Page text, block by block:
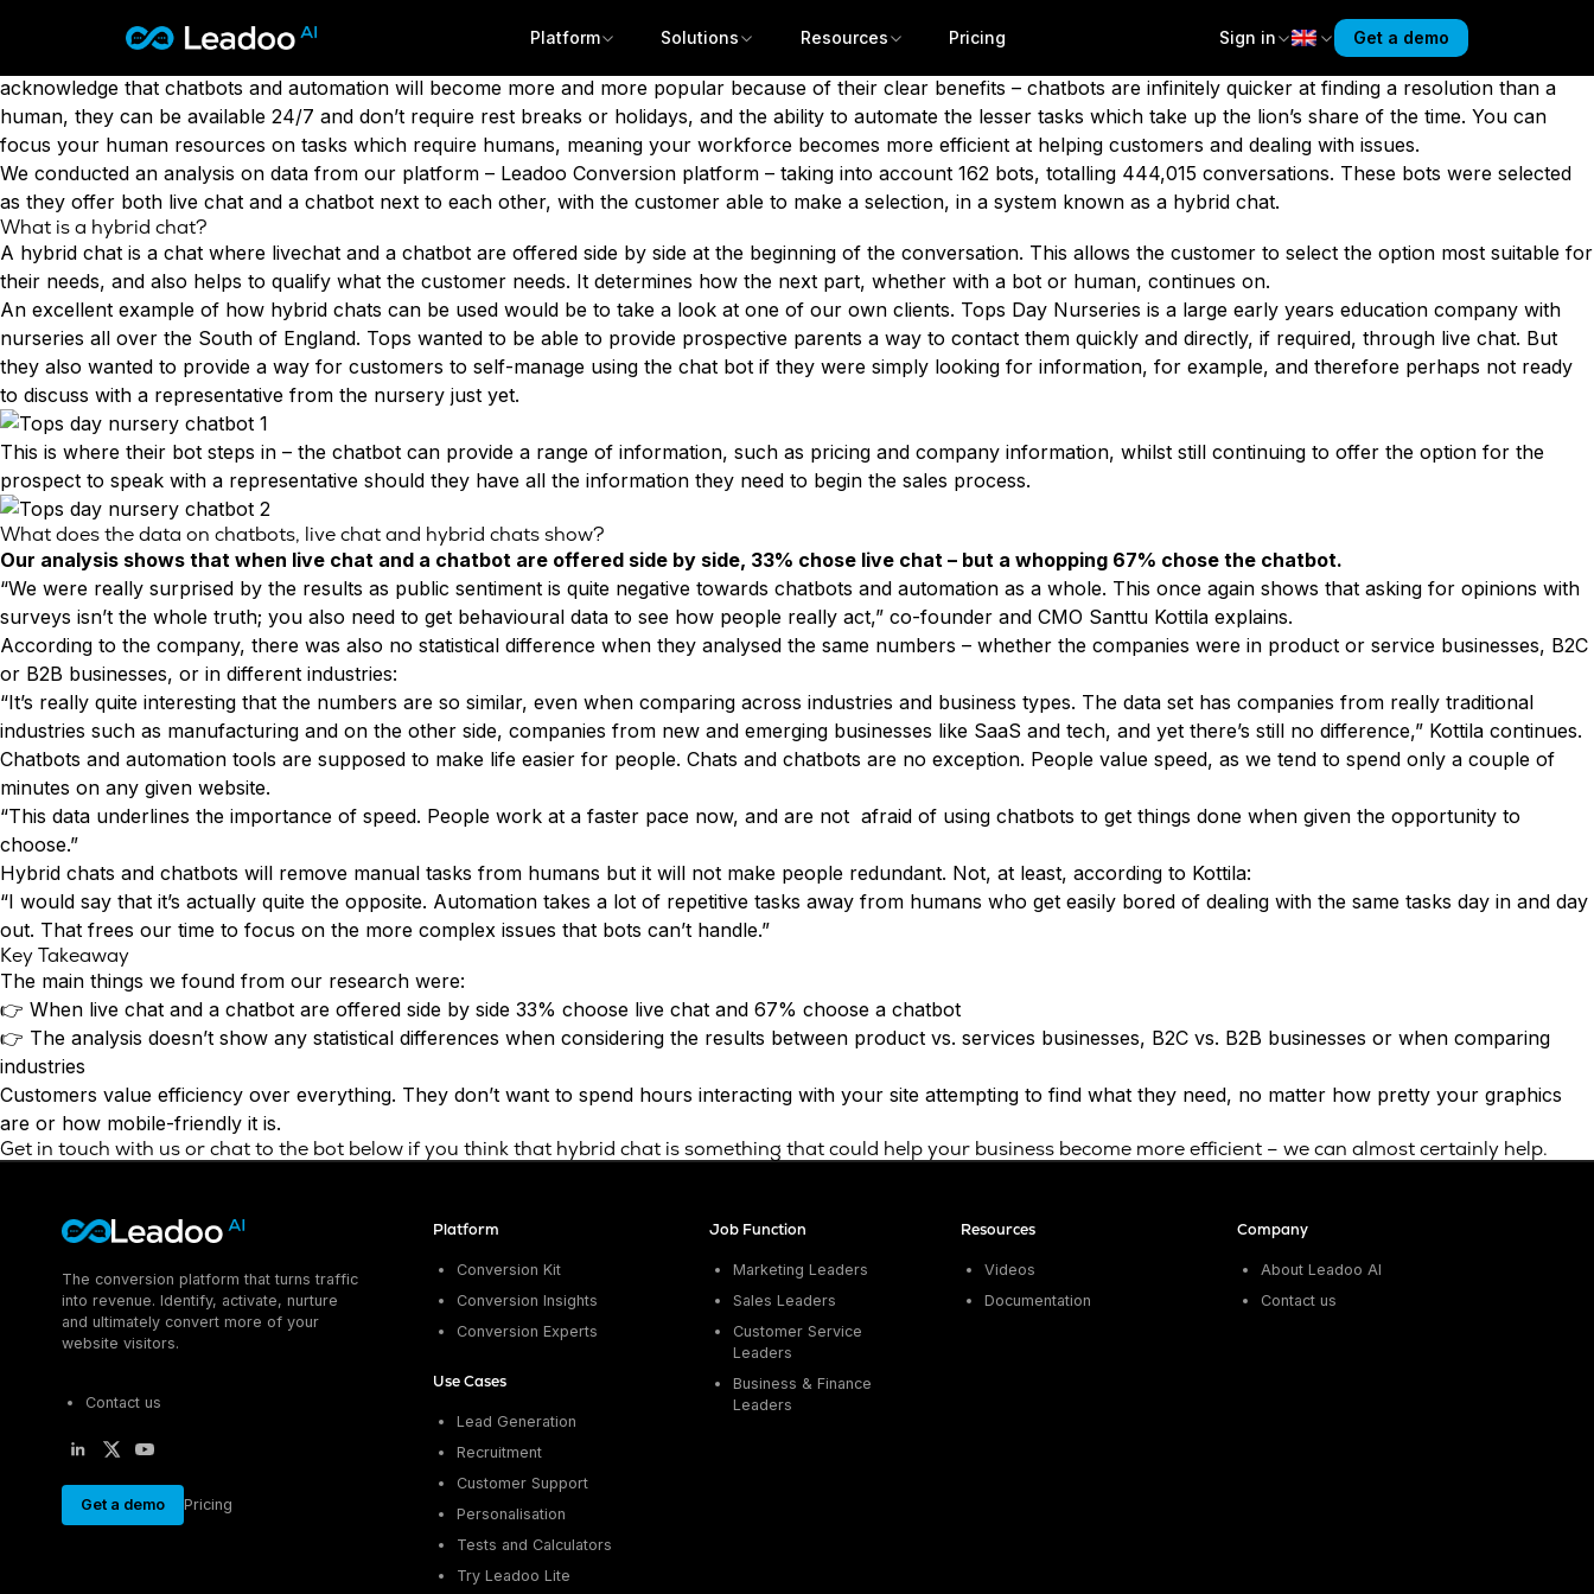
Leadoo – Conversion Platform
Platform Solutions Resources Pricing Sign in Get a demo
Platform
CAPABILITIES
Conversion Kit
Conversion Insights
Conversion Experts
AI Conversational Tools
Lead Generation
Recruitment
Customer Support
Personalisation
Tests & Calculators
Conversion Rate & ROI Calculator
Try Leadoo Free (Leadoo Lite)
WHAT'S NEW
We Are Now Leadoo AI
New Pricing and Packages
Solutions
SECTORS
Automotive
Construction & Home
Financial Services
Leisure & Travel
Professional Services
Technology
Transport & Energy
BY JOB FUNCTION
Marketing Leaders
Sales Leaders
Customer Service Leaders
Business & Finance Leaders
View all customer case studies
Resources
KNOWLEDGE
Events
SUPPORT & STARTING
Support Articles & Hub
Support Videos (Youtube)
Try Leadoo Free (Leadoo Lite)
PARTNERS & CAREERS
Partnerships
Careers
SECURITY & PRIVACY
Security at Leadoo AI
General Terms & Conditions
Data & GDPR
Pricing
Sign in
Sign in to Leadoo AI
English
Suomi
Get a demo
with a live agent or a chatbot. There are plenty of published surveys which state that users say that they hate chatbots. But behavioural data shows the opposite.
prefer humans. Yet we
acknowledge that chatbots and automation will become more and more popular because of their clear benefits – chatbots are infinitely quicker at finding a resolution than a
human, they can be available 24/7 and don’t require rest breaks or holidays, and the ability to automate the lesser tasks which take up the lion’s share of the time. You can
focus your human resources on tasks which require humans, meaning your workforce becomes more efficient at helping customers and dealing with issues.
We conducted an analysis on data from our platform – Leadoo Conversion platform – taking into account 162 bots, totalling 444,015 conversations. These bots were selected
as they offer both live chat and a chatbot next to each other, with the customer able to make a selection, in a system known as a hybrid chat.
What is a hybrid chat?
A hybrid chat is a chat where livechat and a chatbot are offered side by side at the beginning of the conversation. This allows the customer to select the option most suitable for
their needs, and also helps to qualify what the customer needs. It determines how the next part, whether with a bot or human, continues on.
An excellent example of how hybrid chats can be used would be to take a look at one of our own clients. Tops Day Nurseries is a large early years education company with
nurseries all over the South of England. Tops wanted to be able to provide prospective parents a way to contact them quickly and directly, if required, through live chat. But
they also wanted to provide a way for customers to self-manage using the chat bot if they were simply looking for information, for example, and therefore perhaps not ready
to discuss with a representative from the nursery just yet.
This is where their bot steps in – the chatbot can provide a range of information, such as pricing and company information, whilst still continuing to offer the option for the
prospect to speak with a representative should they have all the information they need to begin the sales process.
What does the data on chatbots, live chat and hybrid chats show?
Our analysis shows that when live chat and a chatbot are offered side by side, 33% chose live chat – but a whopping 67% chose the chatbot.
“We were really surprised by the results as public sentiment is quite negative towards chatbots and automation as a whole. This once again shows that asking for opinions with
surveys isn’t the whole truth; you also need to get behavioural data to see how people really act,” co-founder and CMO Santtu Kottila explains.
According to the company, there was also no statistical difference when they analysed the same numbers – whether the companies were in product or service businesses, B2C
or B2B businesses, or in different industries:
“It’s really quite interesting that the numbers are so similar, even when comparing across industries and business types. The data set has companies from really traditional
industries such as manufacturing and on the other side, companies from new and emerging businesses like SaaS and tech, and yet there’s still no difference,” Kottila continues.
Chatbots and automation tools are supposed to make life easier for people. Chats and chatbots are no exception. People value speed, as we tend to spend only a couple of
minutes on any given website.
“This data underlines the importance of speed. People work at a faster pace now, and are not afraid of using chatbots to get things done when given the opportunity to
choose.”
Hybrid chats and chatbots will remove manual tasks from humans but it will not make people redundant. Not, at least, according to Kottila:
“I would say that it’s actually quite the opposite. Automation takes a lot of repetitive tasks away from humans who get easily bored of dealing with the same tasks day in and day
out. That frees our time to focus on the more complex issues that bots can’t handle.”
Key Takeaway
The main things we found from our research were:
👉 When live chat and a chatbot are offered side by side 33% choose live chat and 67% choose a chatbot
👉 The analysis doesn’t show any statistical differences when considering the results between product vs. services businesses, B2C vs. B2B businesses or when comparing
industries
Customers value efficiency over everything. They don’t want to spend hours interacting with your site attempting to find what they need, no matter how pretty your graphics
are or how mobile-friendly it is.
Get in touch with us or chat to the bot below if you think that hybrid chat is something that could help your business become more efficient – we can almost certainly help.
The conversion platform that turns traffic
into revenue. Identify, activate, nurture
and ultimately convert more of your
website visitors.
Contact us
Get a demo Pricing
Platform
Conversion Kit
Conversion Insights
Conversion Experts
Use Cases
Lead Generation
Recruitment
Customer Support
Personalisation
Tests and Calculators
Try Leadoo Lite
Job Function
Marketing Leaders
Sales Leaders
Customer Service
Leaders
Business & Finance
Leaders
Resources
Videos
Documentation
Company
About Leadoo AI
Contact us